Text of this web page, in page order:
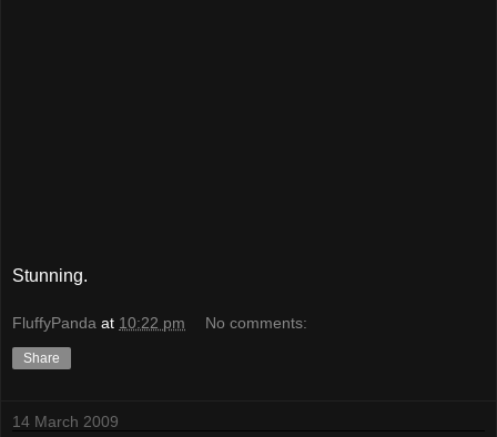
Stunning.
FluffyPanda at 10:22 pm No comments:
Share
14 March 2009